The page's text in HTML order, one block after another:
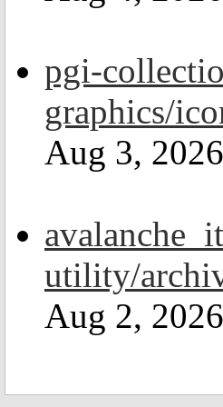
pgi-
graphics/
Aug 3, 2026
utility/
Aug 2, 2026